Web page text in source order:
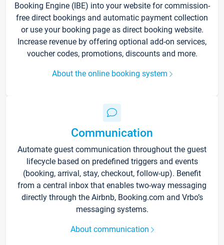
Booking Engine (IBE) into your website for commission-
free direct bookings and automatic payment collection
or use your booking page as direct booking website.
Increase revenue by offering optional add-on services,
voucher codes, promotions, discounts and more.
About the online booking system
Communication
Automate guest communication throughout the guest
lifecycle based on predefined triggers and events
(booking, arrival, stay, checkout, follow-up). Benefit
from a central inbox that enables two-way messaging
directly through the Airbnb, Booking.com and Vrbo’s
messaging systems.
About communication